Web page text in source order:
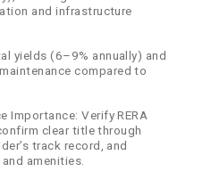
and infrastructure
yields (6–9% annually) and
compared to
Importance: Verify RERA
clear title through
track record, and
amenities.